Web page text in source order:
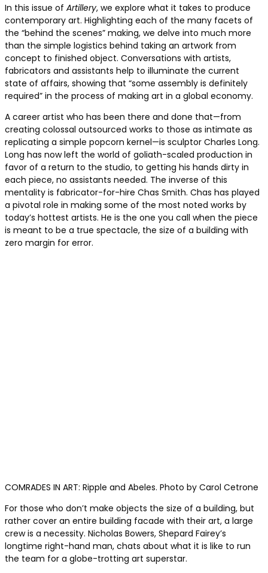
In this issue of Artillery, we explore what it takes to produce
contemporary art. Highlighting each of the many facets of
the “behind the scenes” making, we delve into much more
than the simple logistics behind taking an artwork from
concept to finished object. Conversations with artists,
fabricators and assistants help to illuminate the current
state of affairs, showing that “some assembly is definitely
required” in the process of making art in a global economy.
A career artist who has been there and done that—from
creating colossal outsourced works to those as intimate as
replicating a simple popcorn kernel—is sculptor Charles Long.
Long has now left the world of goliath-scaled production in
favor of a return to the studio, to getting his hands dirty in
each piece, no assistants needed. The inverse of this
mentality is fabricator-for-hire Chas Smith. Chas has played
a pivotal role in making some of the most noted works by
today’s hottest artists. He is the one you call when the piece
is meant to be a true spectacle, the size of a building with
zero margin for error.
COMRADES IN ART: Ripple and Abeles. Photo by Carol Cetrone
For those who don’t make objects the size of a building, but
rather cover an entire building facade with their art, a large
crew is a necessity. Nicholas Bowers, Shepard Fairey’s
longtime right-hand man, chats about what it is like to run
the team for a globe-trotting art superstar.